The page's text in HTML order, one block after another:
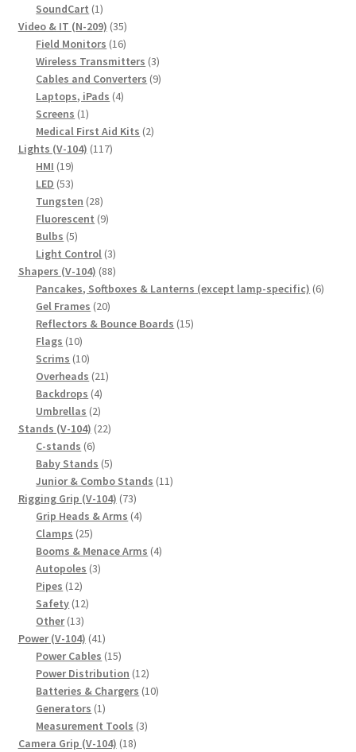
SoundCart 11
product
Video & IT (N-209) 3535
products
Field Monitors 1616
products
Wireless Transmitters 33
products
Cables and Converters 99
Laptops, iPads 44
Screens 11
product
Medical First Aid Kits 22
Lights (V-104) 117117
HMI 1919
products
LED 5353
products
Tungsten 2828
products
Fluorescent 99
Bulbs 55
products
Light Control 33
products
Shapers (V-104) 8888
products
Pancakes, Softboxes & Lanterns (except lamp-specific) 66
Gel Frames 2020
products
Reflectors & Bounce Boards 1515
Flags 1010
products
Scrims 1010
products
Overheads 2121
Backdrops 44
products
Umbrellas 22
products
Stands (V-104) 2222
C-stands 66
products
Baby Stands 55
products
Junior & Combo Stands 1111
Rigging Grip (V-104) 7373
products
Grip Heads & Arms 44
Clamps 2525
products
Booms & Menace Arms 44
Autopoles 33
Pipes 1212
products
Safety 1212
Other 1313
products
Power (V-104) 4141
products
Power Cables 1515
products
Power Distribution 1212
products
Batteries & Chargers 1010
Generators 11
product
Measurement Tools 33
Camera Grip (V-104) 1818